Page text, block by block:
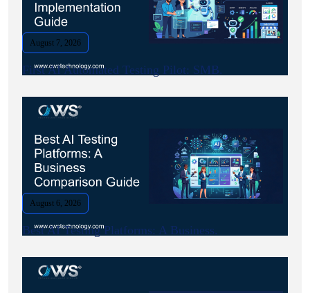
August 7, 2026
First AI Automated Testing Pilot: SMB.
August 6, 2026
Best AI Testing Platforms: A Business.